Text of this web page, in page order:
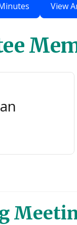
View